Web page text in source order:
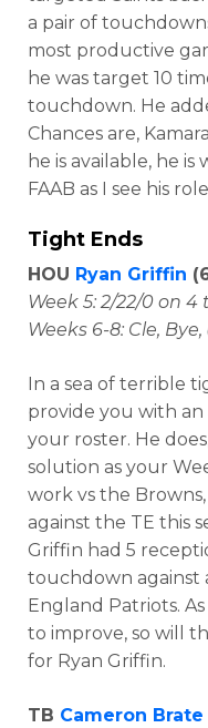
a pair of
most productive
he was target 10
touchdown. He
Chances are,
he is available, he
FAAB as I see his
Tight Ends
HOU Ryan Griffin
Week 5: 2/22/0 on
Weeks 6-8: Cle, Bye,
In a sea of terrible
provide you with an
your roster. He
solution as your
work vs the
against the TE this
Griffin had 5
touchdown against
England Patriots.
to improve, so will
for Ryan Griffin.
TB Cameron Brate